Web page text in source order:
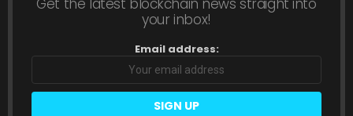
Get the latest blockchain news straight into
your inbox!
Email address: